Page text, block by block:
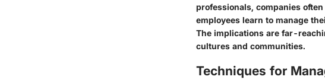
professionals, companies
employees learn to manage
The implications are far-
cultures and communities.
Techniques for